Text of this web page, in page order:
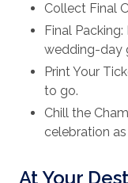
Collect Final
Final
wedding-day
Print Your
to go.
Chill the
celebration
At Your